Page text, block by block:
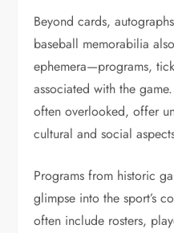
Beyond cards,
baseball memorabilia
ephemera—programs,
associated with the
often overlooked, offer
cultural and social
Programs from historic
glimpse into the sport’s
often include rosters,